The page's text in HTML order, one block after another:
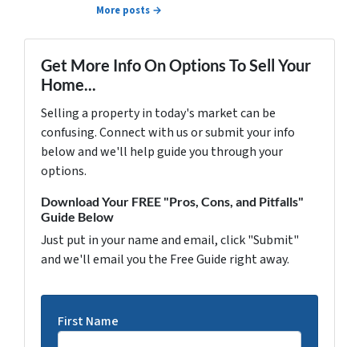
More posts →
Get More Info On Options To Sell Your
Home...
Selling a property in today's market can be
confusing. Connect with us or submit your info
below and we'll help guide you through your
options.
Download Your FREE "Pros, Cons, and Pitfalls"
Guide Below
Just put in your name and email, click "Submit"
and we'll email you the Free Guide right away.
First Name